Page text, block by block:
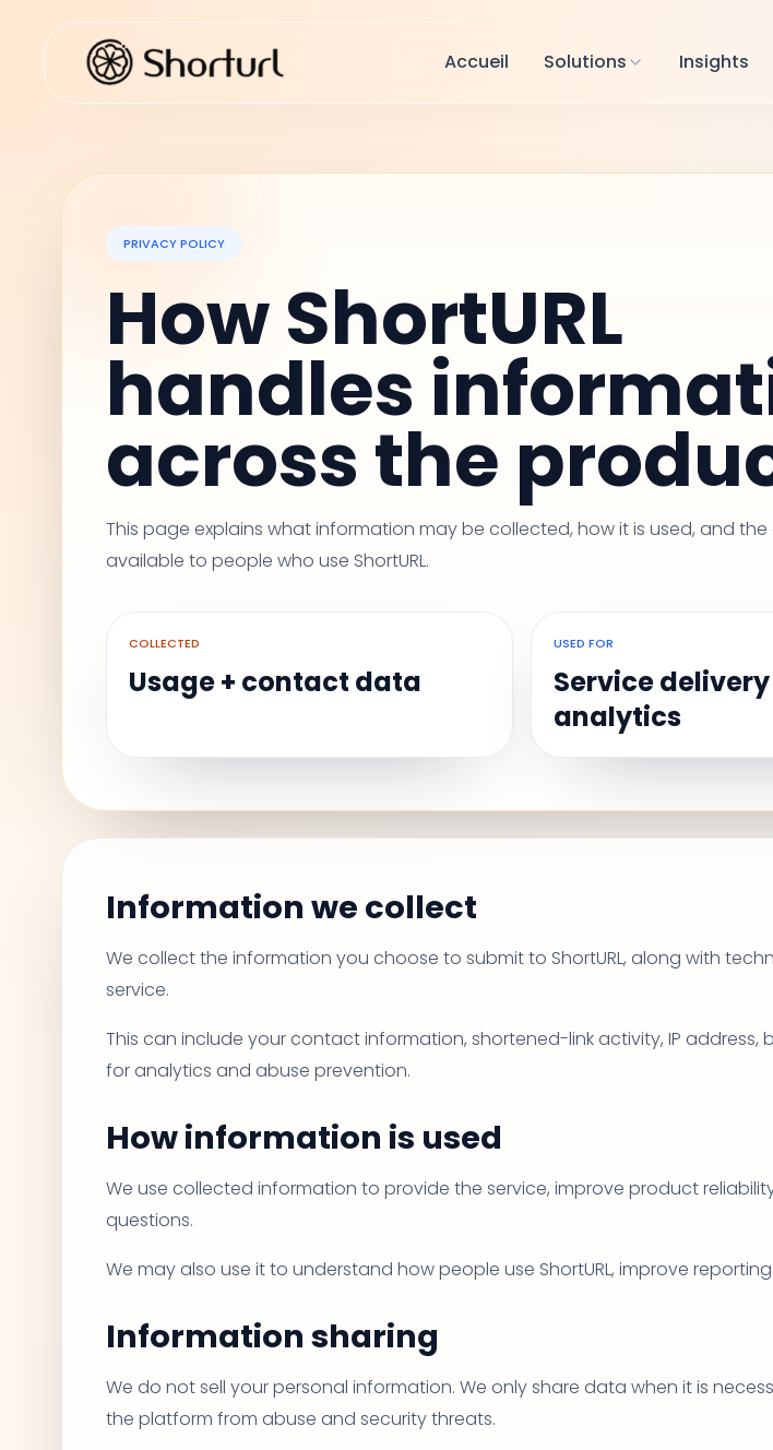
Accueil Solutions Insights
PRIVACY POLICY
How ShortURL
handles
across the
This page explains what information may be collected, how it is used, and
available to people who use ShortURL.
COLLECTED
Usage + contact data
USED FOR
Service delivery
analytics
Information we collect
We collect the information you choose to submit to ShortURL, along with
service.
This can include your contact information, shortened-link activity, IP
for analytics and abuse prevention.
How information is used
We use collected information to provide the service, improve product
questions.
We may also use it to understand how people use ShortURL, improve
Information sharing
We do not sell your personal information. We only share data when it is
the platform from abuse and security threats.